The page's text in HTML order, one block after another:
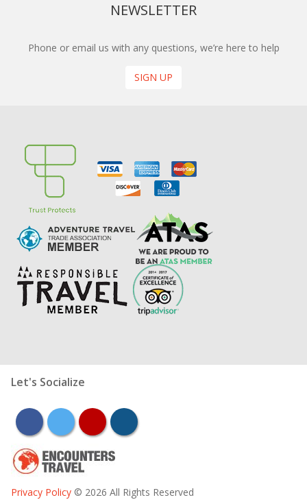
NEWSLETTER
Phone or email us with any questions, we’re here to help
SIGN UP
Let's Socialize
facebooktwitter youtubeinstagram
Privacy Policy © 2026 All Rights Reserved